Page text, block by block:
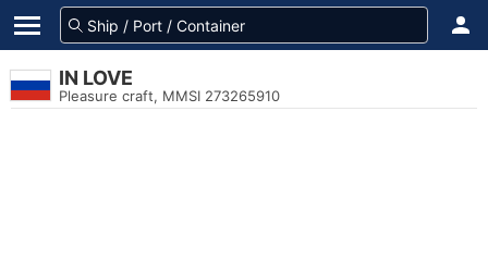
IN LOVE
Pleasure craft, MMSI 273265910